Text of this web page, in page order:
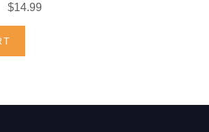
$14.99